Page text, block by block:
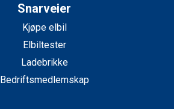
Snarveier
Kjøpe elbil
Elbiltester
Ladebrikke
Bedriftsmedlemskap